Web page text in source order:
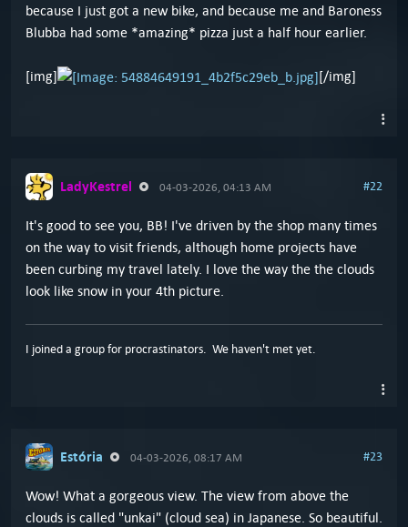
because I just got a new bike, and because me and Baroness
Blubba had some *amazing* pizza just a half hour earlier.
[img] [/img]
LadyKestrel 04-03-2026, 04:13 AM #22
It's good to see you, BB! I've driven by the shop many times
on the way to visit friends, although home projects have
been curbing my travel lately. I love the way the the clouds
look like snow in your 4th picture.
I joined a group for procrastinators. We haven't met yet.
Estória 04-03-2026, 08:17 AM #23
Wow! What a gorgeous view. The view from above the
clouds is called "unkai" (cloud sea) in Japanese. So beautiful.